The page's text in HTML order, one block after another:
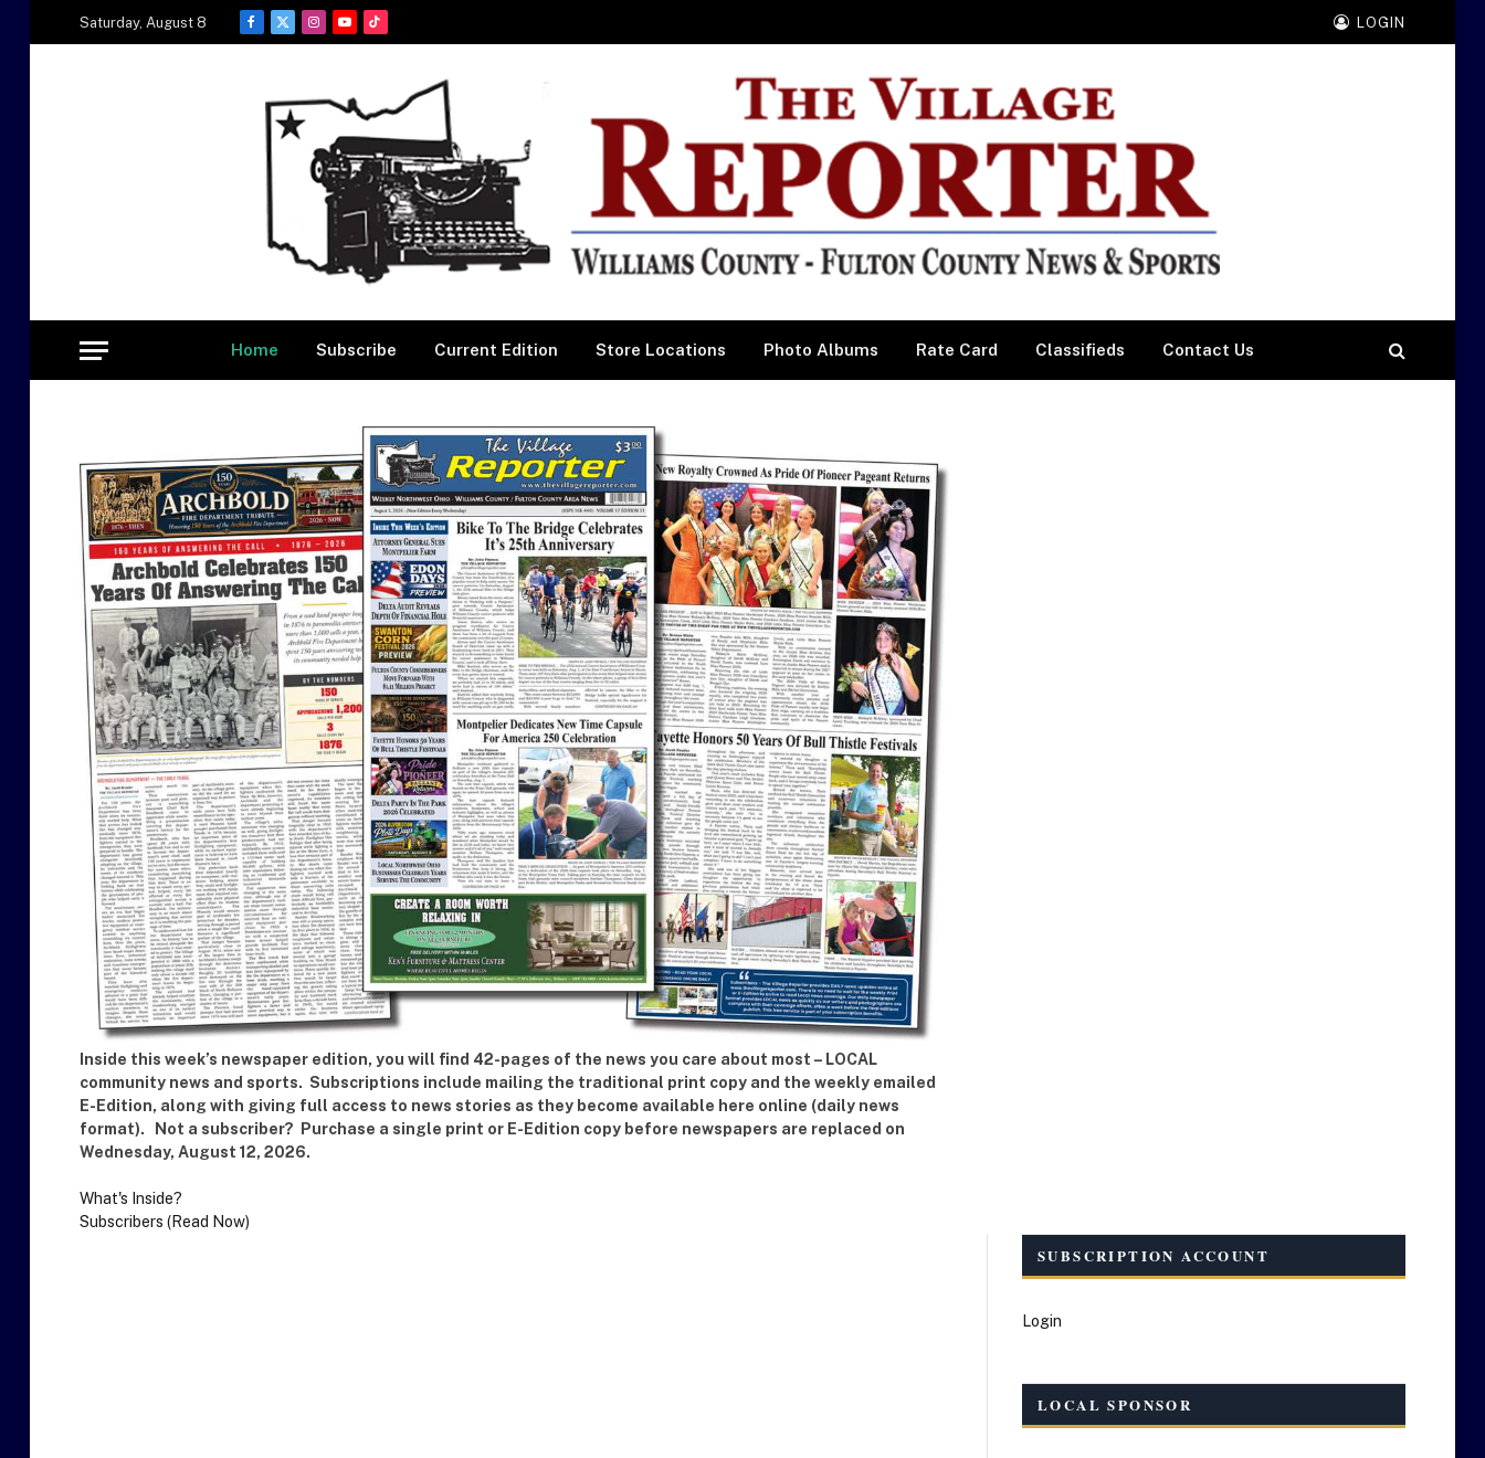
Saturday, August 8
Facebook
X
Instagram
YouTubeTikTok
LOGIN
Home Subscribe Current Edition Store Locations Photo Albums Rate Card Classifieds Contact Us
Inside this week’s newspaper edition, you will find 42-pages of the news you care about most – LOCAL
community news and sports. Subscriptions include mailing the traditional print copy and the weekly emailed
E-Edition, along with giving full access to news stories as they become available here online (daily news
format). Not a subscriber? Purchase a single print or E-Edition copy before newspapers are replaced on
Wednesday, August 12, 2026.
What's Inside?
Subscribers (Read Now)
SUBSCRIPTION ACCOUNT
Login
LOCAL SPONSOR